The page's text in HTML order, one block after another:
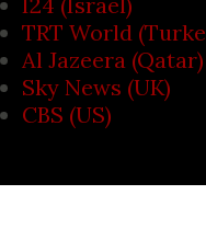
TRT World
Al Jazeera (Qatar)
Sky News (UK)
CBS (US)